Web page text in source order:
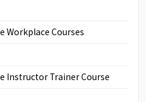
Workplace Courses
Instructor Trainer Course